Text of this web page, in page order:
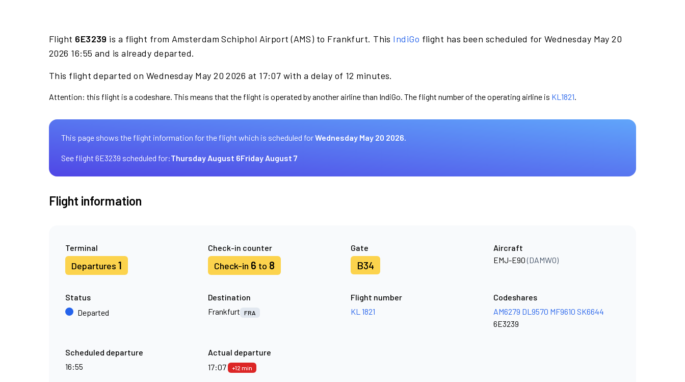
Flight 6E3239 is a flight from Amsterdam Schiphol Airport (AMS) to Frankfurt. This IndiGo flight has been scheduled for Wednesday May 20
2026 16:55 and is already departed.
This flight departed on Wednesday May 20 2026 at 17:07 with a delay of 12 minutes.
Attention: this flight is a codeshare. This means that the flight is operated by another airline than IndiGo. The flight number of the operating airline is KL1821.
This page shows the flight information for the flight which is scheduled forWednesday May 20 2026.
See flight 6E3239 scheduled for:Thursday August 6Friday August 7
Flight information
Terminal
Departures 1
Check-in counter
Check-in 6 to 8
Gate
B34
Aircraft
EMJ-E90(DAMWO)
Status
Departed
Destination
Frankfurt
FRA
Flight number
KL 1821
Codeshares
AM6279 DL9570 MF9610 SK6644
6E3239
Scheduled departure
16:55
Actual departure
17:07
+12 min